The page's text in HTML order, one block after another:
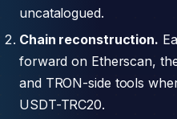
uncatalogued.
Chain reconstruction.
forward on Etherscan,
and TRON-side tools
USDT-TRC20.